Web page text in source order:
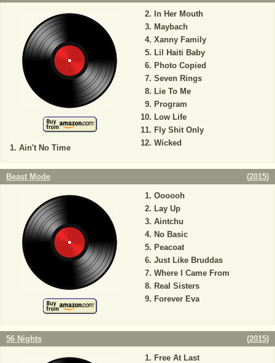
Ain't No Time
In Her Mouth
Maybach
Xanny Family
Lil Haiti Baby
Photo Copied
Seven Rings
Lie To Me
Program
Low Life
Fly Shit Only
Wicked
Beast Mode (2015)
Oooooh
Lay Up
Aintchu
No Basic
Peacoat
Just Like Bruddas
Where I Came From
Real Sisters
Forever Eva
56 Nights (2015)
Free At Last